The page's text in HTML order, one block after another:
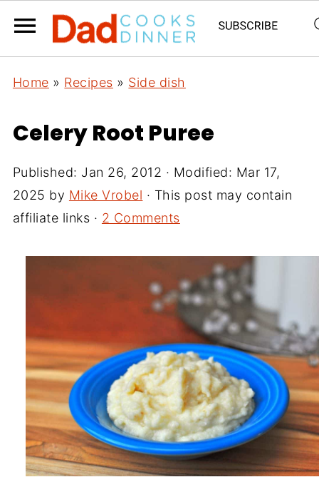
Home » Recipes » Side dish
Celery Root Puree
Published: Jan 26, 2012 · Modified: Mar 17,
2025 by Mike Vrobel · This post may contain
affiliate links · 2 Comments